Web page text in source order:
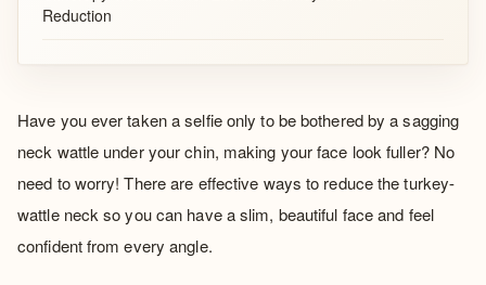
Reduction
Have you ever taken a selfie only to be bothered by a sagging
neck wattle under your chin, making your face look fuller? No
need to worry! There are effective ways to reduce the turkey-
wattle neck so you can have a slim, beautiful face and feel
confident from every angle.